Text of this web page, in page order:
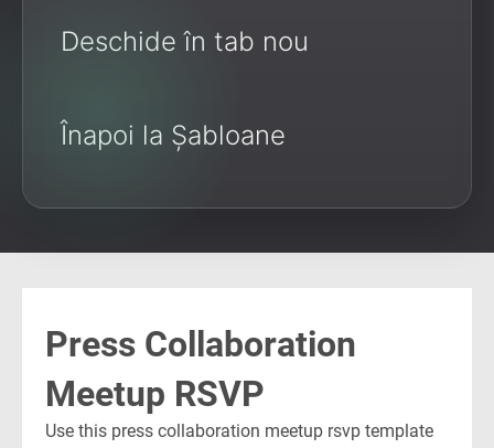
Deschide în tab nou
Înapoi la Șabloane